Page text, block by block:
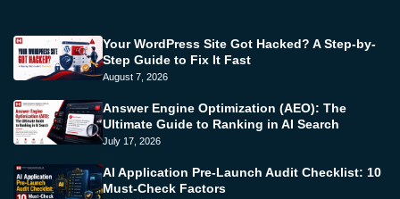
Your WordPress Site Got Hacked? A Step-by-
Step Guide to Fix It Fast
August 7, 2026
Answer Engine Optimization (AEO): The
Ultimate Guide to Ranking in AI Search
July 17, 2026
AI Application Pre-Launch Audit Checklist: 10
Must-Check Factors